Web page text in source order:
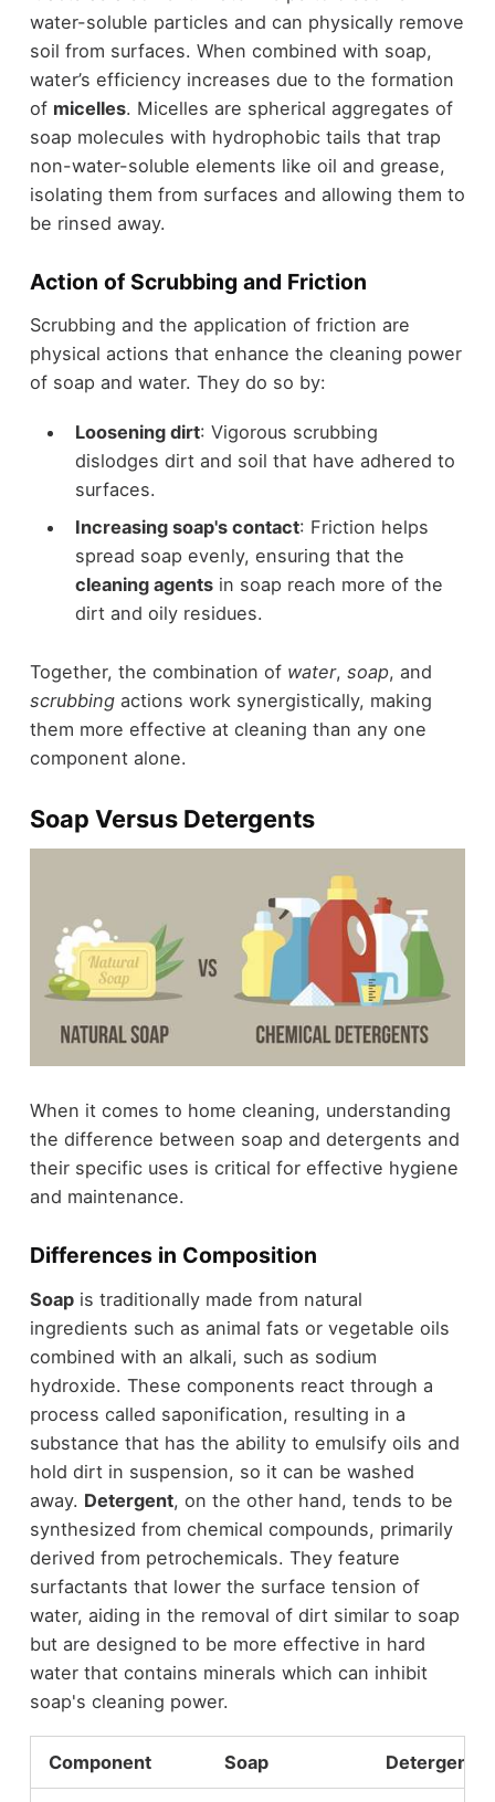
water-soluble particles and can physically remove
soil from surfaces. When combined with soap,
water’s efficiency increases due to the formation
of micelles. Micelles are spherical aggregates of
soap molecules with hydrophobic tails that trap
non-water-soluble elements like oil and grease,
isolating them from surfaces and allowing them to
be rinsed away.
Action of Scrubbing and Friction
Scrubbing and the application of friction are
physical actions that enhance the cleaning power
of soap and water. They do so by:
Loosening dirt: Vigorous scrubbing
dislodges dirt and soil that have adhered to
surfaces.
Increasing soap's contact: Friction helps
spread soap evenly, ensuring that the
cleaning agentsin soap reach more of the
dirt and oily residues.
Together, the combination of water, soap, and
scrubbingactions work synergistically, making
them more effective at cleaning than any one
component alone.
Soap Versus Detergents
When it comes to home cleaning, understanding
the difference between soap and detergents and
their specific uses is critical for effective hygiene
and maintenance.
Differences in Composition
Soapis traditionally made from natural
ingredients such as animal fats or vegetable oils
combined with an alkali, such as sodium
hydroxide. These components react through a
process called saponification, resulting in a
substance that has the ability to emulsify oils and
hold dirt in suspension, so it can be washed
away. Detergent, on the other hand, tends to be
synthesized from chemical compounds, primarily
derived from petrochemicals. They feature
surfactants that lower the surface tension of
water, aiding in the removal of dirt similar to soap
but are designed to be more effective in hard
water that contains minerals which can inhibit
soap's cleaning power.
Component Soap Detergent